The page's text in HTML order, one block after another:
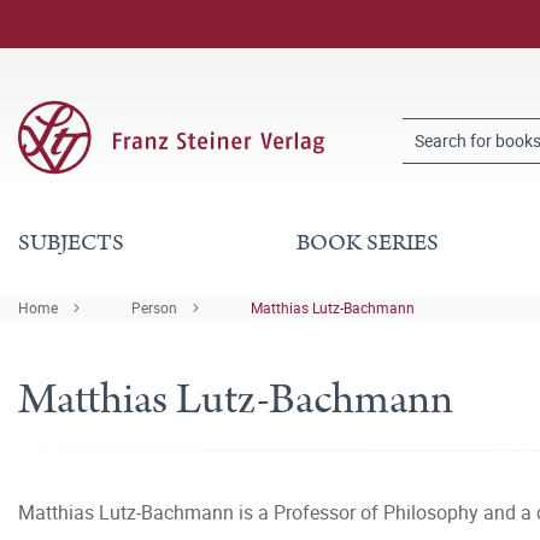
SUBJECTS BOOK SERIES
Home Person Matthias Lutz-Bachmann
Matthias Lutz-Bachmann
Matthias Lutz-Bachmann is a Professor of Philosophy and